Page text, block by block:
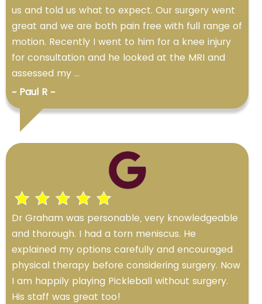
us and told us what to expect. Our surgery went
great and we are both pain free with full range of
motion. Recently I went to him for a knee injury
for consultation and he looked at the MRI and
assessed my ...
~ Paul R ~
Dr Graham was personable, very knowledgeable
and thorough. I had a torn meniscus. He
explained my options carefully and encouraged
physical therapy before considering surgery. Now
I am happily playing Pickleball without surgery.
His staff was great too!